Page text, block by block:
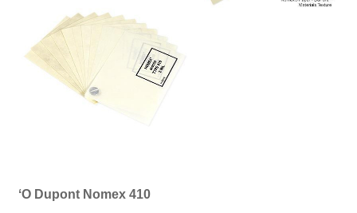
ʻO Dupont Nomex 410